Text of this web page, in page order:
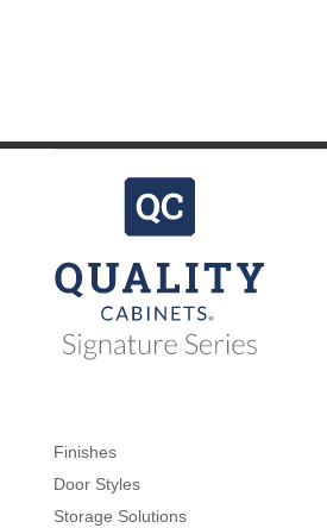
Finishes
Door Styles
Storage Solutions